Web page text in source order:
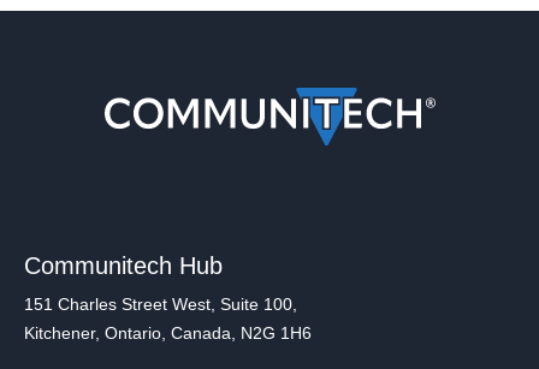
Communitech Hub
151 Charles Street West, Suite 100,
Kitchener, Ontario, Canada, N2G 1H6